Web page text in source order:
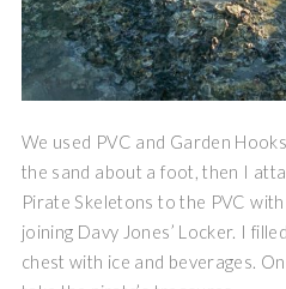
We used PVC and Garden
the sand about a foot, then I
Pirate Skeletons to the PVC
joining Davy Jones’ Locker. I
chest with ice and beverages.